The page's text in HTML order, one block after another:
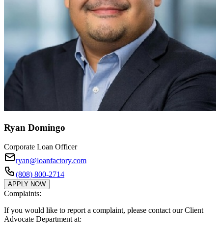
Ryan Domingo
Corporate Loan Officer
ryan@loanfactory.com
(808) 800-2714
APPLY NOW
Complaints:
If you would like to report a complaint, please contact our Client
Advocate Department at: